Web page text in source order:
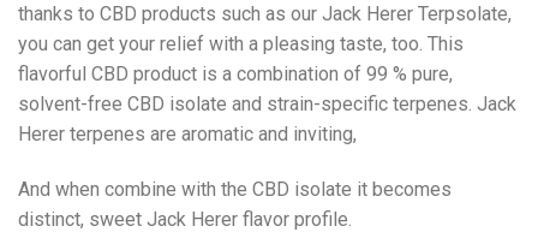
thanks to CBD products such as our Jack Herer Terpsolate,
you can get your relief with a pleasing taste, too. This
flavorful CBD product is a combination of 99 % pure,
solvent-free CBD isolate and strain-specific terpenes. Jack
Herer terpenes are aromatic and inviting,
And when combine with the CBD isolate it becomes
distinct, sweet Jack Herer flavor profile.